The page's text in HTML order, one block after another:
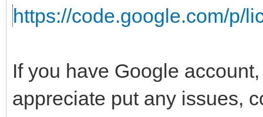
https://code.google.com/p/
If you have Google
appreciate put any issues,